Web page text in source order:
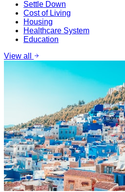
Settle Down
Cost of Living
Housing
Healthcare System
Education
View all